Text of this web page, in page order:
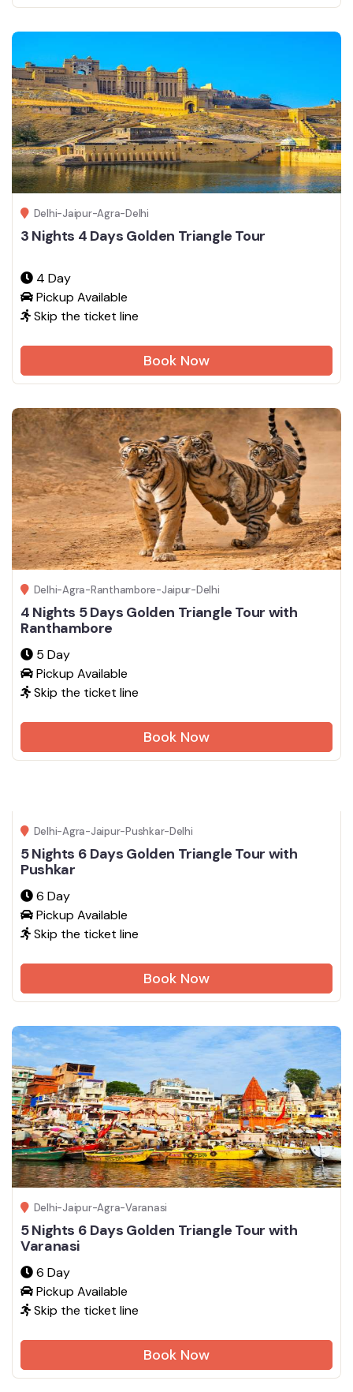
Delhi-Jaipur-Agra-Delhi
3 Nights 4 Days Golden Triangle Tour
4 Day
Pickup Available
Skip the ticket line
Book Now
Delhi-Agra-Ranthambore-Jaipur-Delhi
4 Nights 5 Days Golden Triangle Tour with
Ranthambore
5 Day
Pickup Available
Skip the ticket line
Book Now
Delhi-Agra-Jaipur-Pushkar-Delhi
5 Nights 6 Days Golden Triangle Tour with
Pushkar
6 Day
Pickup Available
Skip the ticket line
Book Now
Delhi-Jaipur-Agra-Varanasi
5 Nights 6 Days Golden Triangle Tour with
Varanasi
6 Day
Pickup Available
Skip the ticket line
Book Now